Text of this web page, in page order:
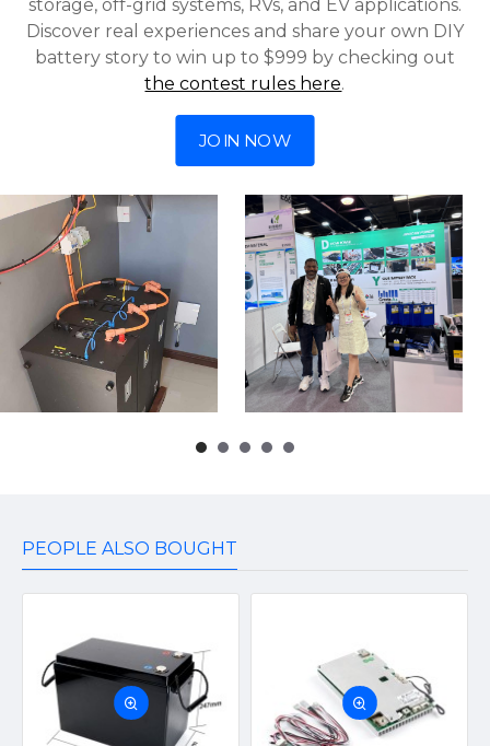
storage, off-grid systems, RVs, and EV applications.
Discover real experiences and share your own DIY
battery story to win up to $999 by checking out
the contest rules here.
JOIN NOW
PEOPLE ALSO BOUGHT